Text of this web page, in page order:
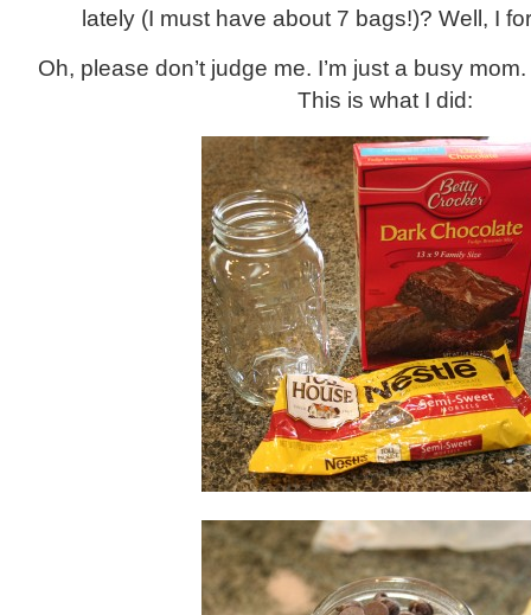
lately (I must have about 7 bags!)? Well, I
Oh, please don’t judge me. I’m just a busy
This is what I did: